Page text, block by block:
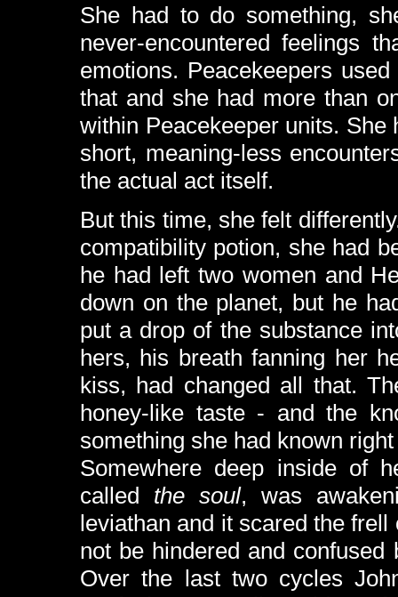
She had to do something,
never-encountered feelings
emotions. Peacekeepers
that and she had more than
within Peacekeeper units.
short, meaning-less
the actual act itself.
But this time, she felt
compatibility potion, she had
he had left two women and
down on the planet, but he
put a drop of the substance
hers, his breath fanning her
kiss, had changed all that.
honey-like taste - and the
something she had known
Somewhere deep inside of
called the soul, was
leviathan and it scared the
not be hindered and
Over the last two cycles